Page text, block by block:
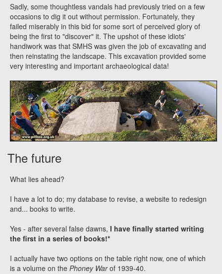
Sadly, some thoughtless vandals had previously tried on a few
occasions to dig it out without permission. Fortunately, they
failed miserably in this bid for some sort of perceived glory of
being the first to "discover" it. The upshot of these idiots'
handiwork was that SMHS was given the job of excavating and
then reinstating the landscape. This excavation provided some
very interesting and important archaeological data!
The future
What lies ahead?
I have a lot to do; my database to revise, a website to redesign
and... books to write.
Yes - after several false dawns, I have finally started writing
the first in a series of books!*
I actually have two options on the table right now, one of which
is a volume on the Phoney Warof 1939-40.